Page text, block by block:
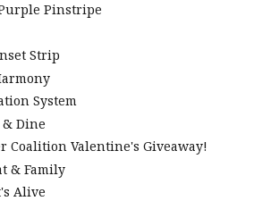
Pinstripe
Strip
System
Dine
Coalition Valentine's Giveaway!
& Family
Alive